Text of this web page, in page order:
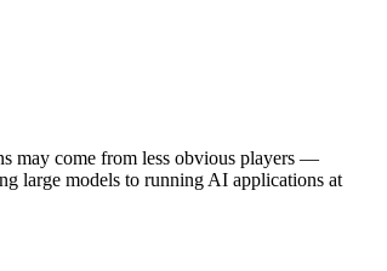
may come from less obvious players —
large models to running AI applications at